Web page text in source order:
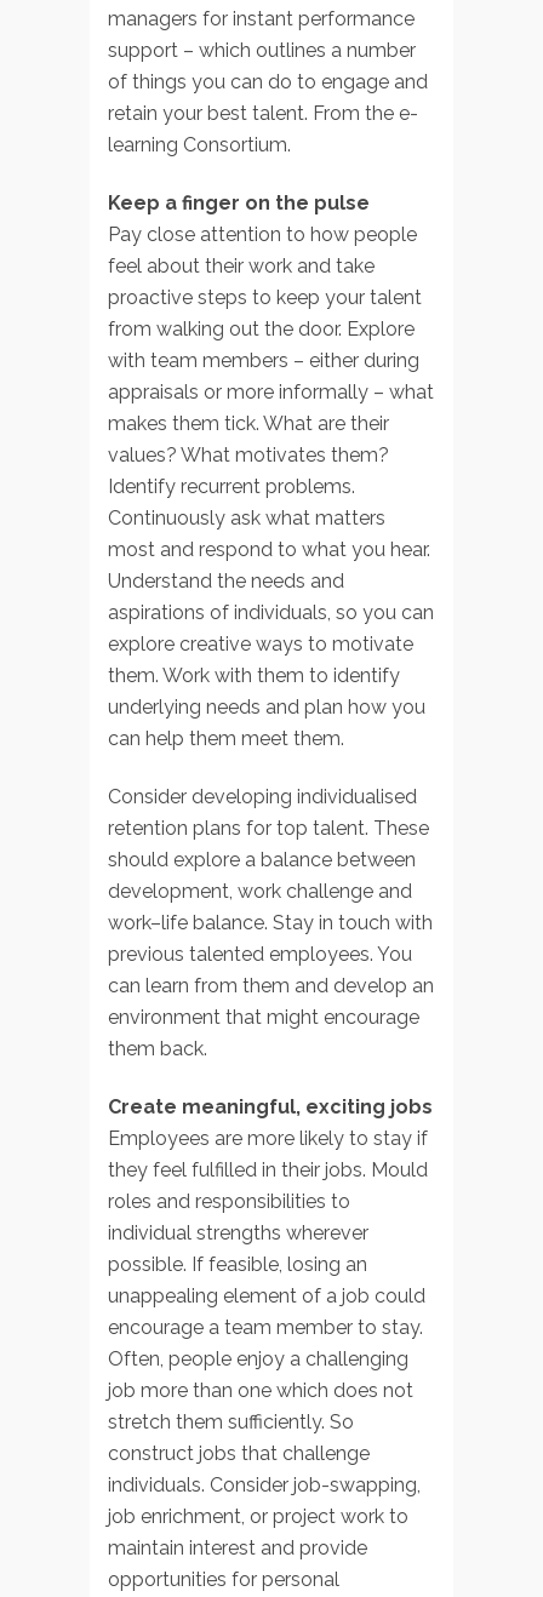
managers for instant performance
support – which outlines a number
of things you can do to engage and
retain your best talent. From the e-
learning Consortium.
Keep a finger on the pulse
Pay close attention to how people
feel about their work and take
proactive steps to keep your talent
from walking out the door. Explore
with team members – either during
appraisals or more informally – what
makes them tick. What are their
values? What motivates them?
Identify recurrent problems.
Continuously ask what matters
most and respond to what you hear.
Understand the needs and
aspirations of individuals, so you can
explore creative ways to motivate
them. Work with them to identify
underlying needs and plan how you
can help them meet them.
Consider developing individualised
retention plans for top talent. These
should explore a balance between
development, work challenge and
work–life balance. Stay in touch with
previous talented employees. You
can learn from them and develop an
environment that might encourage
them back.
Create meaningful, exciting jobs
Employees are more likely to stay if
they feel fulfilled in their jobs. Mould
roles and responsibilities to
individual strengths wherever
possible. If feasible, losing an
unappealing element of a job could
encourage a team member to stay.
Often, people enjoy a challenging
job more than one which does not
stretch them sufficiently. So
construct jobs that challenge
individuals. Consider job-swapping,
job enrichment, or project work to
maintain interest and provide
opportunities for personal